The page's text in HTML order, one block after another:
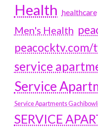
Health healthcare
Men's Health
peacocktv.com/
service
Service
Service Apartments
SERVICE